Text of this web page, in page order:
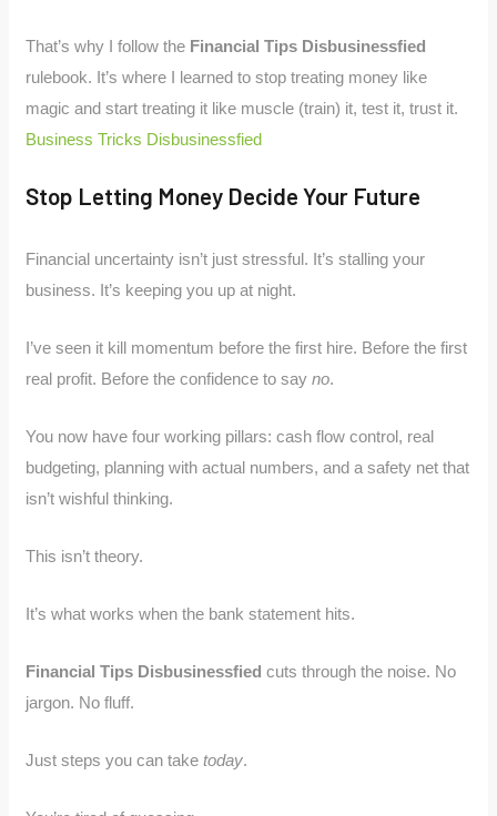
That’s why I follow the Financial Tips Disbusinessfied
rulebook. It’s where I learned to stop treating money like
magic and start treating it like muscle (train) it, test it, trust it.
Business Tricks Disbusinessfied
Stop Letting Money Decide Your Future
Financial uncertainty isn’t just stressful. It’s stalling your
business. It’s keeping you up at night.
I’ve seen it kill momentum before the first hire. Before the first
real profit. Before the confidence to sayno.
You now have four working pillars: cash flow control, real
budgeting, planning with actual numbers, and a safety net that
isn’t wishful thinking.
This isn’t theory.
It’s what works when the bank statement hits.
Financial Tips Disbusinessfied cuts through the noise. No
jargon. No fluff.
Just steps you can taketoday.